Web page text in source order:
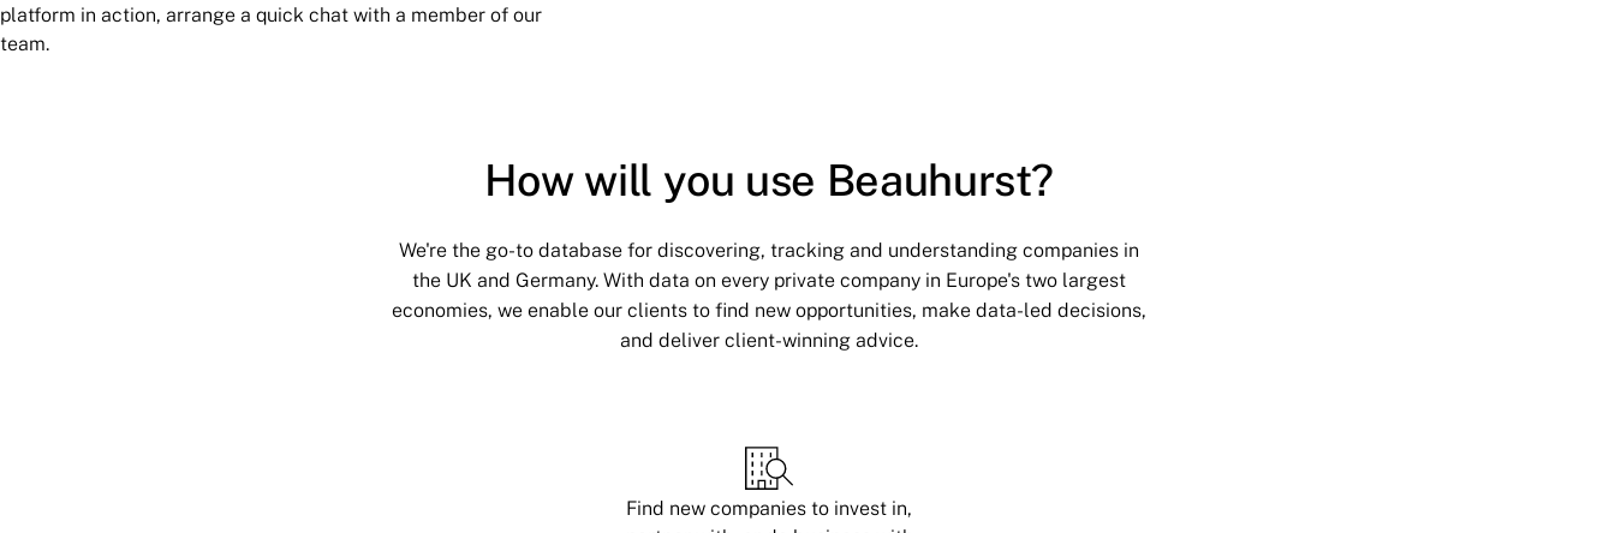
platform in action, arrange a quick chat with a member of our
team.
How will you use Beauhurst?
We're the go-to database for discovering, tracking and understanding companies in
the UK and Germany. With data on every private company in Europe's two largest
economies, we enable our clients to find new opportunities, make data-led decisions,
and deliver client-winning advice.
Find new companies to invest in,